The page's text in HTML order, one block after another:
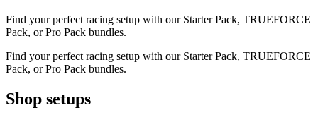
Find your perfect racing setup with our Starter Pack, TRUEFORCE
Pack, or Pro Pack bundles.
Find your perfect racing setup with our Starter Pack, TRUEFORCE
Pack, or Pro Pack bundles.
Shop setups